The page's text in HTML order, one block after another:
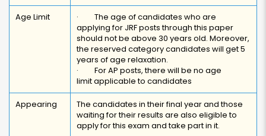
Age Limit
· The age of candidates who are
applying for JRF posts through this paper
should not be above 30 years old. Moreover,
the reserved category candidates will get 5
years of age relaxation.
· For AP posts, there will be no age
limit applicable to candidates
Appearing
The candidates in their final year and those
waiting for their results are also eligible to
apply for this exam and take part in it.